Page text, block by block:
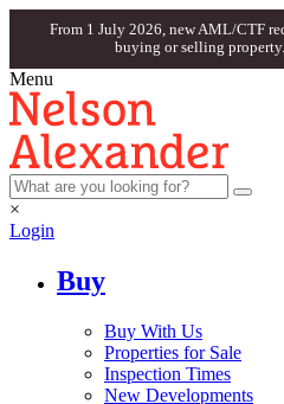
From 1 July 2026, new AML/CTF
buying or selling property.
Menu
×
Login
Buy
Buy With Us
Properties for Sale
Inspection Times
New Developments